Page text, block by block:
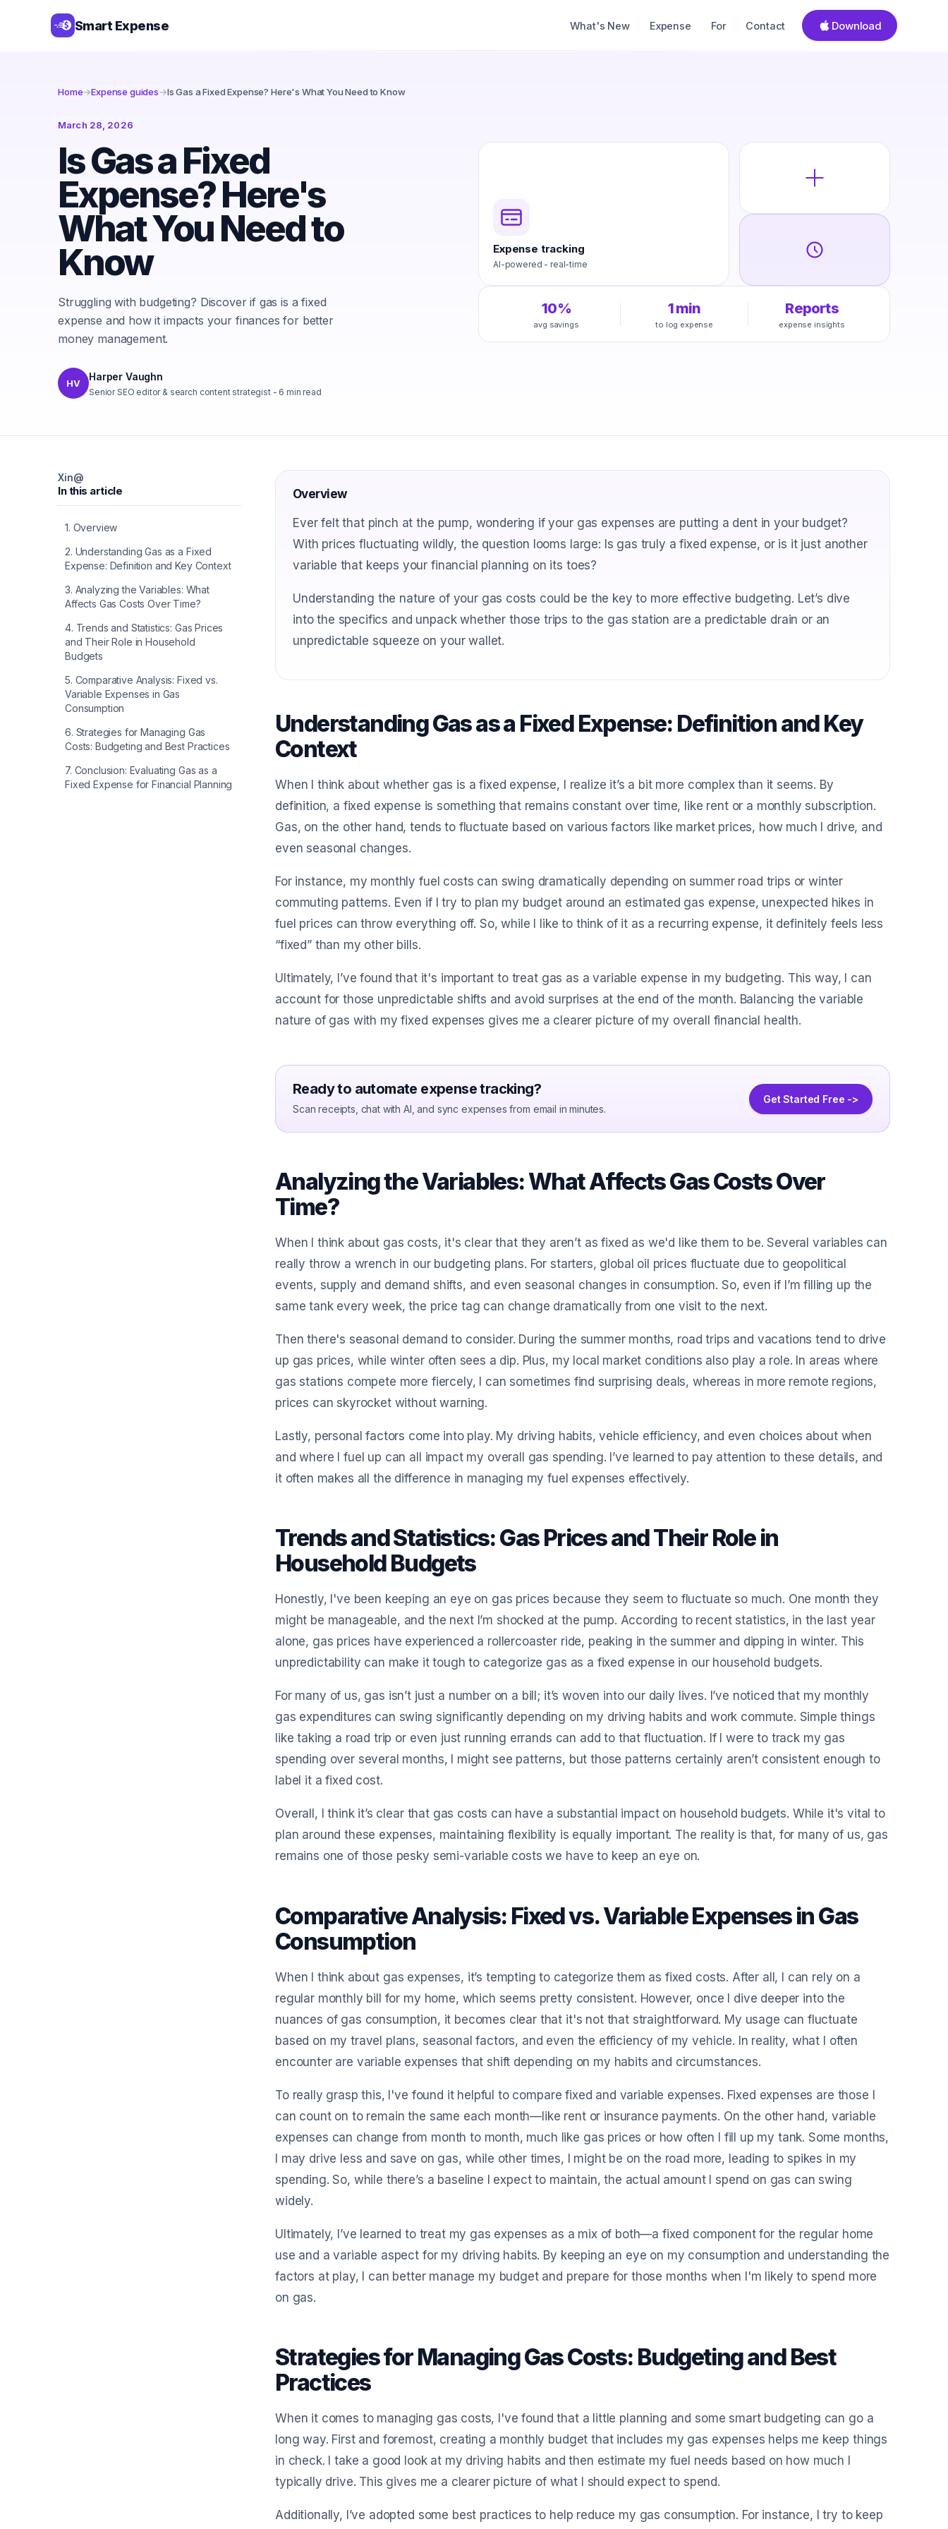
Smart Expense What's New Expense For Contact Download
Home→Expense guides→Is Gas a Fixed Expense? Here's What You Need to Know
March 28, 2026
Is Gas a Fixed
Expense? Here's
What You Need to
Know
Struggling with budgeting? Discover if gas is a fixed
expense and how it impacts your finances for better
money management.
HV
Harper Vaughn
Senior SEO editor & search content strategist- 6 min read
Expense tracking
AI-powered - real-time
10%
avg savings
1 min
to log expense
Reports
expense insights
Xin@
In this article
1. Overview
2. Understanding Gas as a Fixed
Expense: Definition and Key Context
3. Analyzing the Variables: What
Affects Gas Costs Over Time?
4. Trends and Statistics: Gas Prices
and Their Role in Household
Budgets
5. Comparative Analysis: Fixed vs.
Variable Expenses in Gas
Consumption
6. Strategies for Managing Gas
Costs: Budgeting and Best Practices
7. Conclusion: Evaluating Gas as a
Fixed Expense for Financial Planning
Overview
Ever felt that pinch at the pump, wondering if your gas expenses are putting a dent in your budget?
With prices fluctuating wildly, the question looms large: Is gas truly a fixed expense, or is it just another
variable that keeps your financial planning on its toes?
Understanding the nature of your gas costs could be the key to more effective budgeting. Let’s dive
into the specifics and unpack whether those trips to the gas station are a predictable drain or an
unpredictable squeeze on your wallet.
Understanding Gas as a Fixed Expense: Definition and Key
Context
When I think about whether gas is a fixed expense, I realize it’s a bit more complex than it seems. By
definition, a fixed expense is something that remains constant over time, like rent or a monthly subscription.
Gas, on the other hand, tends to fluctuate based on various factors like market prices, how much I drive, and
even seasonal changes.
For instance, my monthly fuel costs can swing dramatically depending on summer road trips or winter
commuting patterns. Even if I try to plan my budget around an estimated gas expense, unexpected hikes in
fuel prices can throw everything off. So, while I like to think of it as a recurring expense, it definitely feels less
“fixed” than my other bills.
Ultimately, I’ve found that it's important to treat gas as a variable expense in my budgeting. This way, I can
account for those unpredictable shifts and avoid surprises at the end of the month. Balancing the variable
nature of gas with my fixed expenses gives me a clearer picture of my overall financial health.
Ready to automate expense tracking?
Scan receipts, chat with AI, and sync expenses from email in minutes.
Get Started Free ->
Analyzing the Variables: What Affects Gas Costs Over
Time?
When I think about gas costs, it's clear that they aren’t as fixed as we'd like them to be. Several variables can
really throw a wrench in our budgeting plans. For starters, global oil prices fluctuate due to geopolitical
events, supply and demand shifts, and even seasonal changes in consumption. So, even if I’m filling up the
same tank every week, the price tag can change dramatically from one visit to the next.
Then there's seasonal demand to consider. During the summer months, road trips and vacations tend to drive
up gas prices, while winter often sees a dip. Plus, my local market conditions also play a role. In areas where
gas stations compete more fiercely, I can sometimes find surprising deals, whereas in more remote regions,
prices can skyrocket without warning.
Lastly, personal factors come into play. My driving habits, vehicle efficiency, and even choices about when
and where I fuel up can all impact my overall gas spending. I’ve learned to pay attention to these details, and
it often makes all the difference in managing my fuel expenses effectively.
Trends and Statistics: Gas Prices and Their Role in
Household Budgets
Honestly, I've been keeping an eye on gas prices because they seem to fluctuate so much. One month they
might be manageable, and the next I’m shocked at the pump. According to recent statistics, in the last year
alone, gas prices have experienced a rollercoaster ride, peaking in the summer and dipping in winter. This
unpredictability can make it tough to categorize gas as a fixed expense in our household budgets.
For many of us, gas isn’t just a number on a bill; it’s woven into our daily lives. I’ve noticed that my monthly
gas expenditures can swing significantly depending on my driving habits and work commute. Simple things
like taking a road trip or even just running errands can add to that fluctuation. If I were to track my gas
spending over several months, I might see patterns, but those patterns certainly aren’t consistent enough to
label it a fixed cost.
Overall, I think it’s clear that gas costs can have a substantial impact on household budgets. While it's vital to
plan around these expenses, maintaining flexibility is equally important. The reality is that, for many of us, gas
remains one of those pesky semi-variable costs we have to keep an eye on.
Comparative Analysis: Fixed vs. Variable Expenses in Gas
Consumption
When I think about gas expenses, it’s tempting to categorize them as fixed costs. After all, I can rely on a
regular monthly bill for my home, which seems pretty consistent. However, once I dive deeper into the
nuances of gas consumption, it becomes clear that it's not that straightforward. My usage can fluctuate
based on my travel plans, seasonal factors, and even the efficiency of my vehicle. In reality, what I often
encounter are variable expenses that shift depending on my habits and circumstances.
To really grasp this, I've found it helpful to compare fixed and variable expenses. Fixed expenses are those I
can count on to remain the same each month—like rent or insurance payments. On the other hand, variable
expenses can change from month to month, much like gas prices or how often I fill up my tank. Some months,
I may drive less and save on gas, while other times, I might be on the road more, leading to spikes in my
spending. So, while there’s a baseline I expect to maintain, the actual amount I spend on gas can swing
widely.
Ultimately, I’ve learned to treat my gas expenses as a mix of both—a fixed component for the regular home
use and a variable aspect for my driving habits. By keeping an eye on my consumption and understanding the
factors at play, I can better manage my budget and prepare for those months when I'm likely to spend more
on gas.
Strategies for Managing Gas Costs: Budgeting and Best
Practices
When it comes to managing gas costs, I've found that a little planning and some smart budgeting can go a
long way. First and foremost, creating a monthly budget that includes my gas expenses helps me keep things
in check. I take a good look at my driving habits and then estimate my fuel needs based on how much I
typically drive. This gives me a clearer picture of what I should expect to spend.
Additionally, I’ve adopted some best practices to help reduce my gas consumption. For instance, I try to keep